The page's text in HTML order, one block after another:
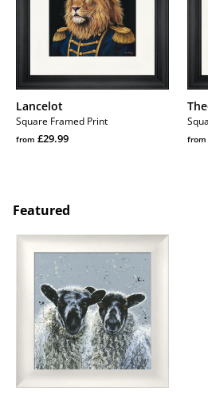
Lancelot
Square Framed Print
Regular
from £29.99 from
Featured
Barbara